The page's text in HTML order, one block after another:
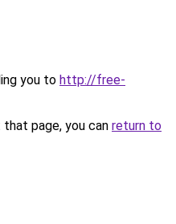
you to http://free-
page, you can return to